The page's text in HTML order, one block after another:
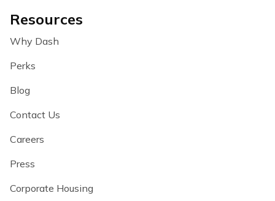
Resources
Why Dash
Perks
Blog
Contact Us
Careers
Press
Corporate Housing